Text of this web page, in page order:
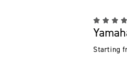
Starting